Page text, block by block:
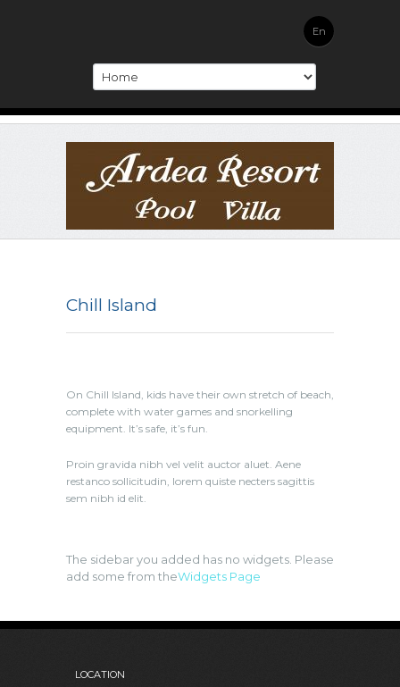
En
Chill Island
On Chill Island, kids have their own stretch of beach,
complete with water games and snorkelling
equipment. It’s safe, it’s fun.
Proin gravida nibh vel velit auctor aluet. Aene
restanco sollicitudin, lorem quiste necters sagittis
sem nibh id elit.
The sidebar you added has no widgets. Please
add some from theWidgets Page
LOCATION